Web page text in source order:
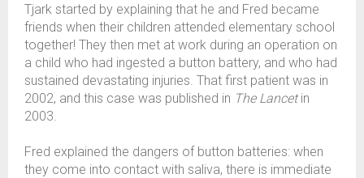
Tjark started by explaining that he and Fred became
friends when their children attended elementary school
together! They then met at work during an operation on
a child who had ingested a button battery, and who had
sustained devastating injuries. That first patient was in
2002, and this case was published in The Lancetin
2003.
Fred explained the dangers of button batteries: when
they come into contact with saliva, there is immediate